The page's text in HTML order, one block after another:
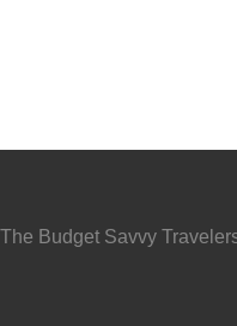
Budget Savvy